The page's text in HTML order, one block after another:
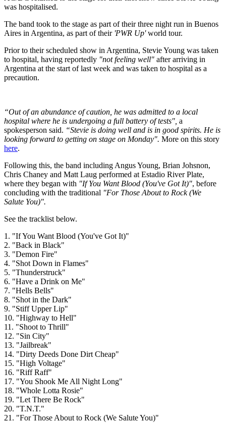
was hospitalised.
The band took to the stage as part of their three night run in Buenos
Aires in Argentina, as part of their 'PWR Up'world tour.
Prior to their scheduled show in Argentina, Stevie Young was taken
to hospital, having reportedly "not feeling well" after arriving in
Argentina at the start of last week and was taken to hospital as a
precaution.
“Out of an abundance of caution, he was admitted to a local
hospital where he is undergoing a full battery of tests", a
spokesperson said. “Stevie is doing well and is in good spirits. He is
looking forward to getting on stage on Monday". More on this story
here.
Following this, the band including Angus Young, Brian Johsnon,
Chris Chaney and Matt Laug performed at Estadio River Plate,
where they began with "If You Want Blood (You've Got It)", before
concluding with the traditional "For Those About to Rock (We
Salute You)".
See the tracklist below.
1. "If You Want Blood (You've Got It)"
2. "Back in Black"
3. "Demon Fire"
4. "Shot Down in Flames"
5. "Thunderstruck"
6. "Have a Drink on Me"
7. "Hells Bells"
8. "Shot in the Dark"
9. "Stiff Upper Lip"
10. "Highway to Hell"
11. "Shoot to Thrill"
12. "Sin City"
13. "Jailbreak"
14. "Dirty Deeds Done Dirt Cheap"
15. "High Voltage"
16. "Riff Raff"
17. "You Shook Me All Night Long"
18. "Whole Lotta Rosie"
19. "Let There Be Rock"
20. "T.N.T."
21. "For Those About to Rock (We Salute You)"